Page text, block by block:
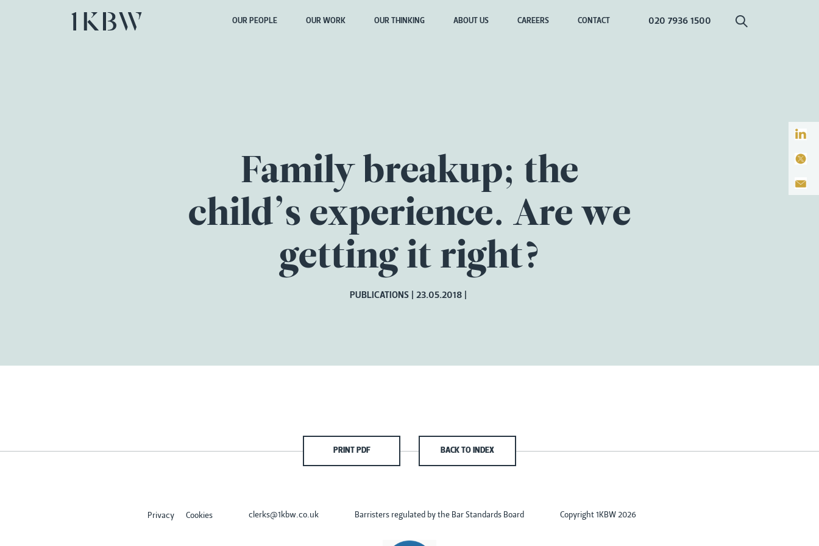
OUR PEOPLE OUR WORK OUR THINKING ABOUT US CAREERS CONTACT 020 7936 1500
Family breakup; the
child’s experience. Are we
getting it right?
PUBLICATIONS 23.05.2018
PRINT PDF BACK TO INDEX
Privacy Cookies clerks@1kbw.co.uk Barristers regulated by the Bar Standards Board Copyright 1KBW 2026